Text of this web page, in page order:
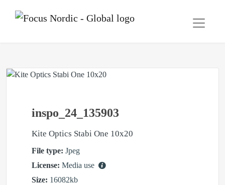
inspo_24_135903
Kite Optics Stabi One 10x20
File type: Jpeg
License: Media use
Size: 16082kb